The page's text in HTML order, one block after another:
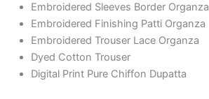
Embroidered Sleeves Border Organza
Embroidered Finishing Patti Organza
Embroidered Trouser Lace Organza
Dyed Cotton Trouser
Digital Print Pure Chiffon Dupatta